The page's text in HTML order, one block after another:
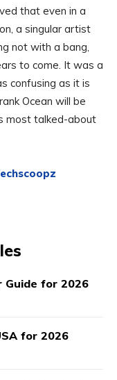
that even in a
a singular artist
not with a bang,
to come. It was a
confusing as it is
Ocean will be
most talked-about
Guide for 2026
for 2026